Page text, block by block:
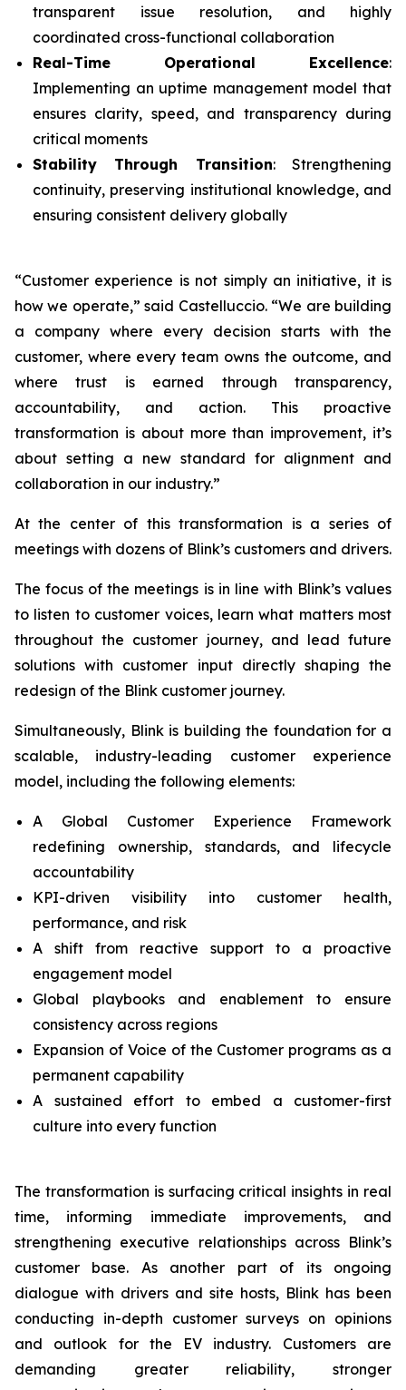
transparent issue resolution, and highly
coordinated cross-functional collaboration
Real-Time Operational Excellence:
Implementing an uptime management model that
ensures clarity, speed, and transparency during
critical moments
Stability Through Transition: Strengthening
continuity, preserving institutional knowledge, and
ensuring consistent delivery globally
“Customer experience is not simply an initiative, it is
how we operate,” said Castelluccio. “We are building
a company where every decision starts with the
customer, where every team owns the outcome, and
where trust is earned through transparency,
accountability, and action. This proactive
transformation is about more than improvement, it’s
about setting a new standard for alignment and
collaboration in our industry.”
At the center of this transformation is a series of
meetings with dozens of Blink’s customers and drivers.
The focus of the meetings is in line with Blink’s values
to listen to customer voices, learn what matters most
throughout the customer journey, and lead future
solutions with customer input directly shaping the
redesign of the Blink customer journey.
Simultaneously, Blink is building the foundation for a
scalable, industry-leading customer experience
model, including the following elements:
A Global Customer Experience Framework
redefining ownership, standards, and lifecycle
accountability
KPI-driven visibility into customer health,
performance, and risk
A shift from reactive support to a proactive
engagement model
Global playbooks and enablement to ensure
consistency across regions
Expansion of Voice of the Customer programs as a
permanent capability
A sustained effort to embed a customer-first
culture into every function
The transformation is surfacing critical insights in real
time, informing immediate improvements, and
strengthening executive relationships across Blink’s
customer base. As another part of its ongoing
dialogue with drivers and site hosts, Blink has been
conducting in-depth customer surveys on opinions
and outlook for the EV industry. Customers are
demanding greater reliability, stronger